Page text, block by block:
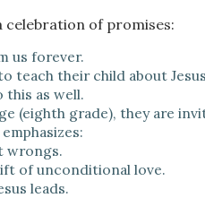
celebration of promises:
us forever.
teach their child about
this as well.
(eighth grade), they are
wrongs.
of unconditional love.
leads.